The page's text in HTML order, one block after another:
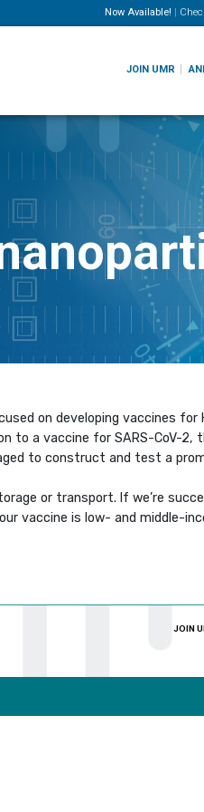
Now Available! |
JOIN UMR
on developing vaccines
a vaccine for SARS-CoV-2,
to construct and test a
or transport. If we’re
vaccine is low- and middle-
JOIN